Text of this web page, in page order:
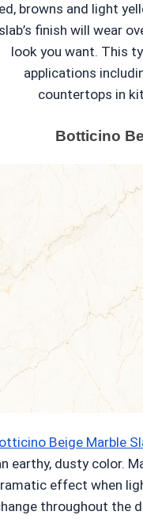
browns and light
finish will wear
look you want. This
applications
countertops in
Botticino
Beige Marble
earthy, dusty color.
effect when
throughout the